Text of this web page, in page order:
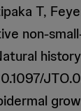
T,
non-